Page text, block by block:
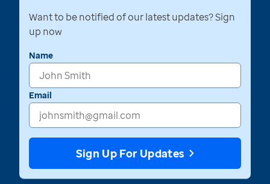
Want to be notified of our latest updates? Sign
up now
Name
Email
Sign Up For Updates